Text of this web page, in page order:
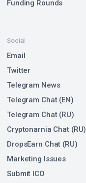
Funding Rounds
Social
Email
Twitter
Telegram News
Telegram Chat (EN)
Telegram Chat (RU)
Cryptonarnia Chat (RU)
DropsEarn Chat (RU)
Marketing Issues
Submit ICO